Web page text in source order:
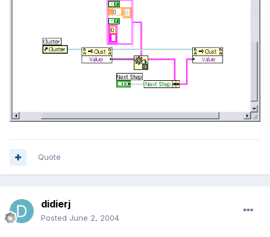
Quote
didierj
Posted June 2, 2004